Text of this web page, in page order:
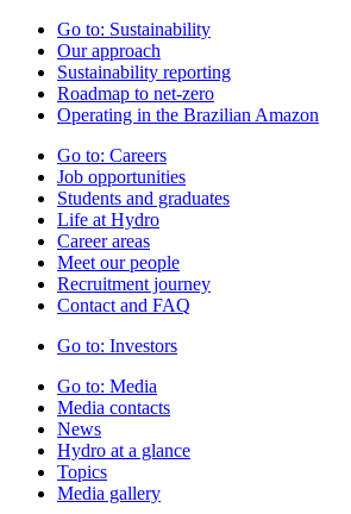
Go to: Sustainability
Our approach
Sustainability reporting
Roadmap to net-zero
Operating in the Brazilian Amazon
Go to: Careers
Job opportunities
Students and graduates
Life at Hydro
Career areas
Meet our people
Recruitment journey
Contact and FAQ
Go to: Investors
Go to: Media
Media contacts
News
Hydro at a glance
Topics
Media gallery